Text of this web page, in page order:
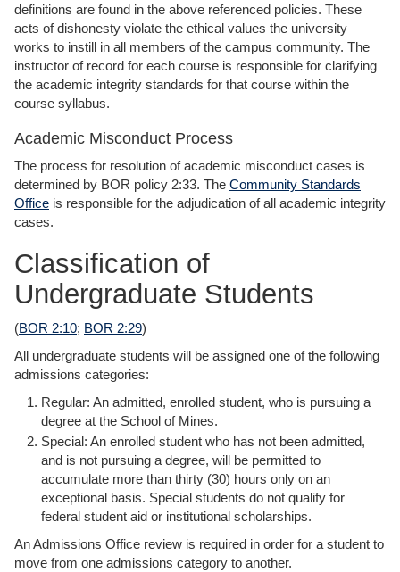
definitions are found in the above referenced policies. These
acts of dishonesty violate the ethical values the university
works to instill in all members of the campus community. The
instructor of record for each course is responsible for clarifying
the academic integrity standards for that course within the
course syllabus.
Academic Misconduct Process
The process for resolution of academic misconduct cases is
determined by BOR policy 2:33. The Community Standards
Office is responsible for the adjudication of all academic integrity
cases.
Classification of
Undergraduate Students
(BOR 2:10; BOR 2:29)
All undergraduate students will be assigned one of the following
admissions categories:
Regular: An admitted, enrolled student, who is pursuing a
degree at the School of Mines.
Special: An enrolled student who has not been admitted,
and is not pursuing a degree, will be permitted to
accumulate more than thirty (30) hours only on an
exceptional basis. Special students do not qualify for
federal student aid or institutional scholarships.
An Admissions Office review is required in order for a student to
move from one admissions category to another.